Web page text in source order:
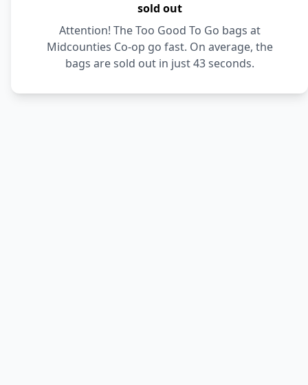
sold out
Attention! The Too Good To Go bags at
Midcounties Co-op go fast. On average, the
bags are sold out in just 43 seconds.